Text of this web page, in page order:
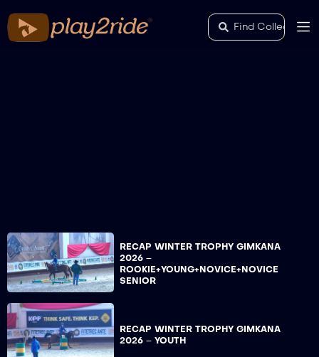
RECAP WINTER TROPHY GIMKANA
2026 –
ROOKIE+YOUNG+NOVICE+NOVICE
SENIOR
RECAP WINTER TROPHY GIMKANA
2026 – YOUTH